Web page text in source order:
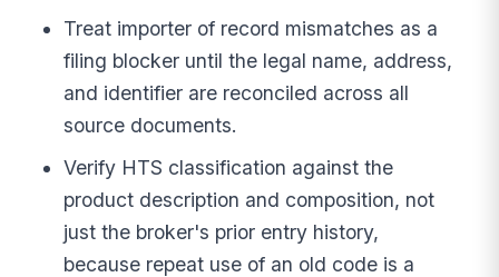
Treat importer of record mismatches as a
filing blocker until the legal name, address,
and identifier are reconciled across all
source documents.
Verify HTS classification against the
product description and composition, not
just the broker's prior entry history,
because repeat use of an old code is a